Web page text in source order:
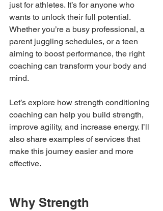
just for athletes. It’s for anyone who
wants to unlock their full potential.
Whether you’re a busy professional, a
parent juggling schedules, or a teen
aiming to boost performance, the right
coaching can transform your body and
mind.
Let’s explore how strength conditioning
coaching can help you build strength,
improve agility, and increase energy. I’ll
also share examples of services that
make this journey easier and more
effective.
Why Strength